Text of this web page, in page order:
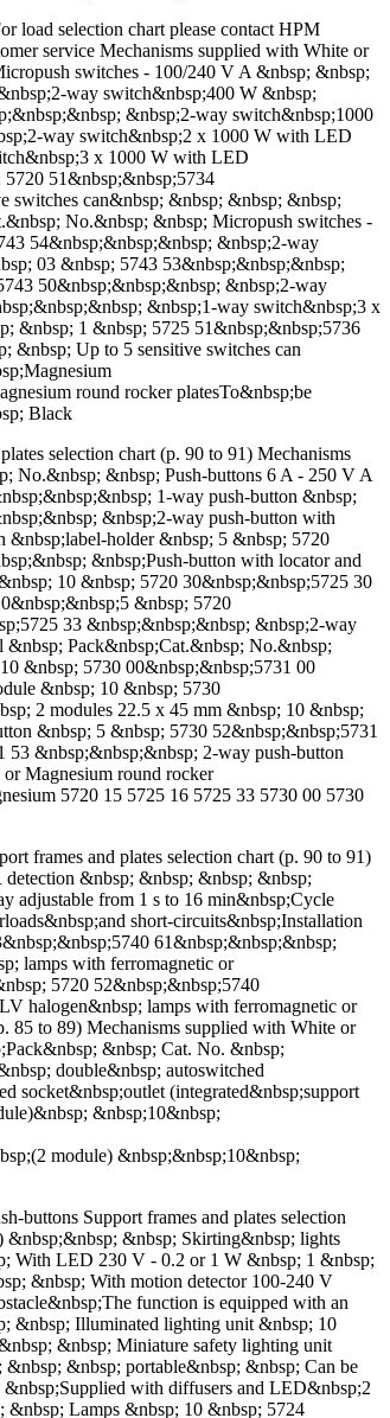
load selection chart please contact HPM
service Mechanisms supplied with White or
switches - 100/240 V A &nbsp; &nbsp;
way switch&nbsp;400 W &nbsp;
&nbsp;2-way switch&nbsp;1000
way switch&nbsp;2 x 1000 W with LED
x 1000 W with LED
51&nbsp;&nbsp;5734
switches can&nbsp; &nbsp; &nbsp; &nbsp;
No.&nbsp; &nbsp; Micropush switches -
54&nbsp;&nbsp;&nbsp; &nbsp;2-way
03 &nbsp; 5743 53&nbsp;&nbsp;&nbsp;
50&nbsp;&nbsp;&nbsp; &nbsp;2-way
&nbsp;1-way switch&nbsp;3 x
&nbsp; 1 &nbsp; 5725 51&nbsp;&nbsp;5736
&nbsp; Up to 5 sensitive switches can
round rocker platesTo&nbsp;be
Black
selection chart (p. 90 to 91) Mechanisms
No.&nbsp; &nbsp; Push-buttons 6 A - 250 V A
1-way push-button &nbsp;
&nbsp;2-way push-button with
holder &nbsp; 5 &nbsp; 5720
&nbsp;Push-button with locator and
10 &nbsp; 5720 30&nbsp;&nbsp;5725 30
&nbsp; 5720
33 &nbsp;&nbsp;&nbsp; &nbsp;2-way
Pack&nbsp;Cat.&nbsp; No.&nbsp;
&nbsp; 5730 00&nbsp;&nbsp;5731 00
&nbsp; 10 &nbsp; 5730
2 modules 22.5 x 45 mm &nbsp; 10 &nbsp;
&nbsp; 5 &nbsp; 5730 52&nbsp;&nbsp;5731
&nbsp;&nbsp;&nbsp; 2-way push-button
Magnesium round rocker
5720 15 5725 16 5725 33 5730 00 5730
frames and plates selection chart (p. 90 to 91)
&nbsp; &nbsp; &nbsp; &nbsp;
adjustable from 1 s to 16 min&nbsp;Cycle
short-circuits&nbsp;Installation
61&nbsp;&nbsp;&nbsp;
lamps with ferromagnetic or
5720 52&nbsp;&nbsp;5740
halogen&nbsp; lamps with ferromagnetic or
85 to 89) Mechanisms supplied with White or
&nbsp; Cat. No. &nbsp;
double&nbsp; autoswitched
socket&nbsp;outlet (integrated&nbsp;support
&nbsp;10&nbsp;
module) &nbsp;&nbsp;10&nbsp;
Support frames and plates selection
&nbsp;&nbsp; &nbsp; Skirting&nbsp; lights
With LED 230 V - 0.2 or 1 W &nbsp; 1 &nbsp;
&nbsp; With motion detector 100-240 V
function is equipped with an
&nbsp; Illuminated lighting unit &nbsp; 10
&nbsp; Miniature safety lighting unit
&nbsp; portable&nbsp; &nbsp; Can be
with diffusers and LED&nbsp;2
Lamps &nbsp; 10 &nbsp; 5724